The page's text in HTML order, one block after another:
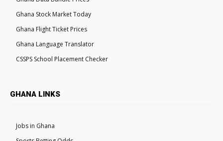
Ghana Stock Market Today
Ghana Flight Ticket Prices
Ghana Language Translator
CSSPS School Placement Checker
GHANA LINKS
Jobs in Ghana